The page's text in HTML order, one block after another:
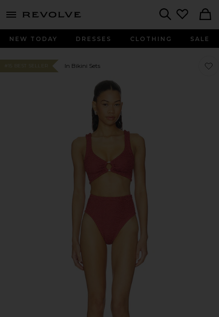
menu - shows more content
NEW TODAY DRESSES CLOTHING SALE
#15 BEST SELLER In Bikini Sets